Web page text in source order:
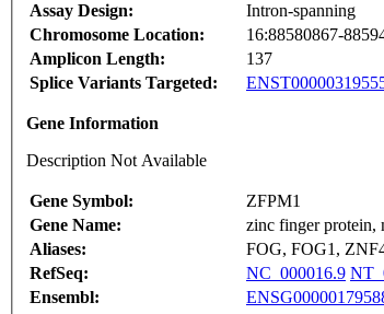
Assay Design:
Intron-spanning
Chromosome Location:
16:88580867-
Amplicon Length:
137
Splice Variants Targeted:
Gene Information
Description Not Available
Gene Symbol:
ZFPM1
Gene Name:
zinc finger protein,
Aliases:
FOG, FOG1,
RefSeq:
NC_000016.9
Ensembl: